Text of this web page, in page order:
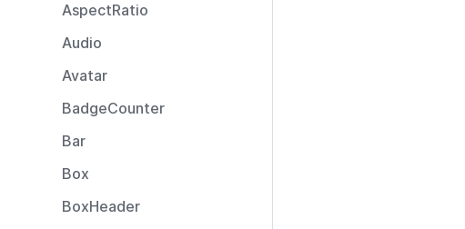
AspectRatio
Audio
Avatar
BadgeCounter
Bar
Box
BoxHeader